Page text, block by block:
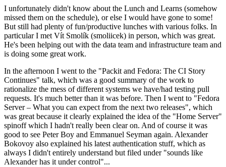
I unfortunately didn't know about the Lunch and Learns (somehow
missed them on the schedule), or else I would have gone to some!
But still had plenty of fun/productive lunches with various folks. In
particular I met Vít Smolík (smoliicek) in person, which was great.
He's been helping out with the data team and infrastructure team and
is doing some great work.
In the afternoon I went to the "Packit and Fedora: The CI Story
Continues" talk, which was a good summary of the work to
rationalize the mess of different systems we have/had testing pull
requests. It's much better than it was before. Then I went to "Fedora
Server – What you can expect from the next two releases", which
was great because it clearly explained the idea of the "Home Server"
spinoff which I hadn't really been clear on. And of course it was
good to see Peter Boy and Emmanuel Seyman again. Alexander
Bokovoy also explained his latest authentication stuff, which as
always I didn't entirely understand but filed under "sounds like
Alexander has it under control"...